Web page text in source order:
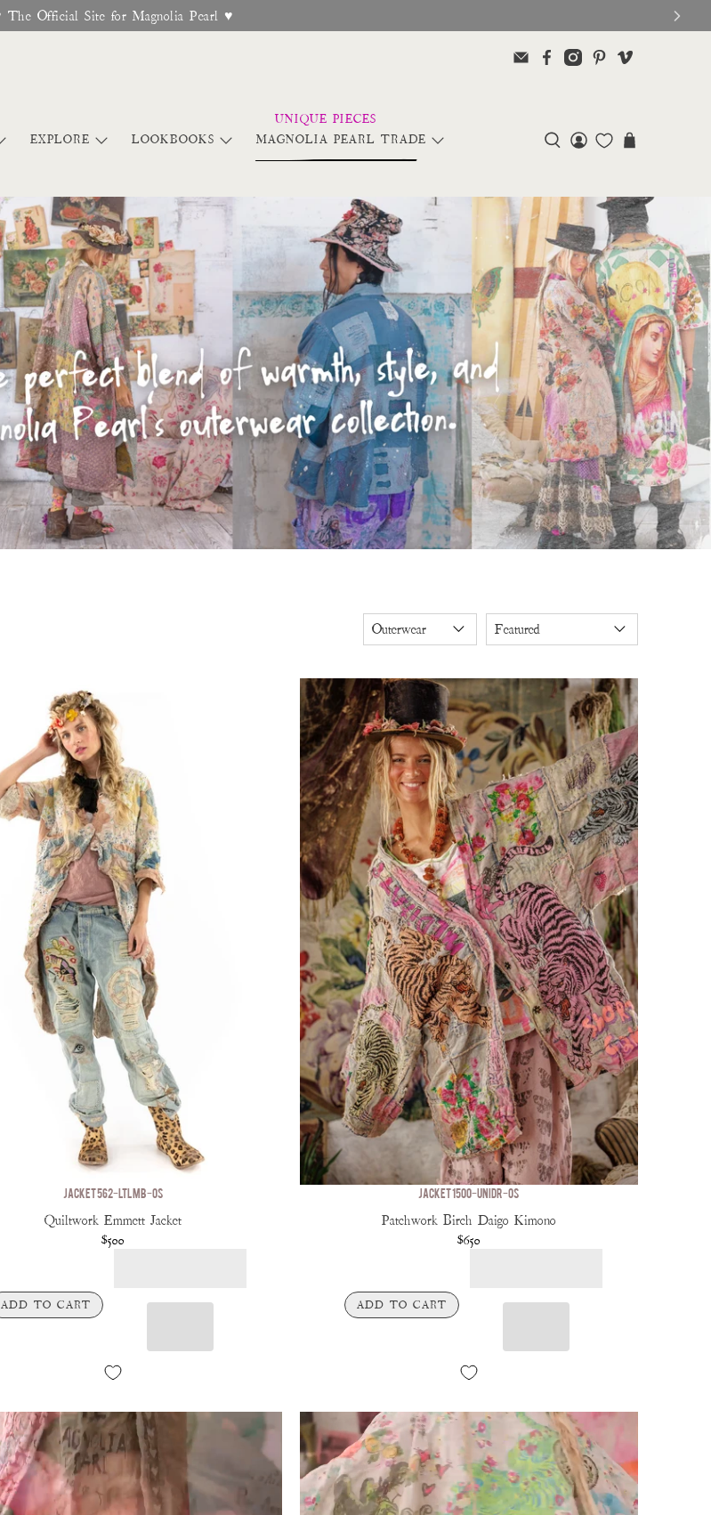
Free Shipping On Orders Over $95
EXPLORE LOOKBOOKS MAGNOLIA PEARL TRADE
JACKET 562-LTLMB-OS
Quiltwork Emmett Jacket
$500
ADD TO CART
JACKET 1500-UNIDR-OS
Patchwork Birch Daigo Kimono
$650
ADD TO CART